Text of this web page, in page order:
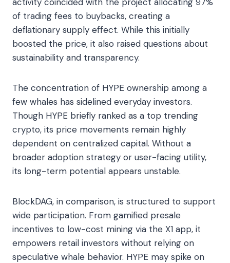
of trading fees to buybacks, creating a
deflationary supply effect. While this initially
boosted the price, it also raised questions about
sustainability and transparency.
The concentration of HYPE ownership among a
few whales has sidelined everyday investors.
Though HYPE briefly ranked as a top trending
crypto, its price movements remain highly
dependent on centralized capital. Without a
broader adoption strategy or user-facing utility,
its long-term potential appears unstable.
BlockDAG, in comparison, is structured to support
wide participation. From gamified presale
incentives to low-cost mining via the X1 app, it
empowers retail investors without relying on
speculative whale behavior. HYPE may spike on